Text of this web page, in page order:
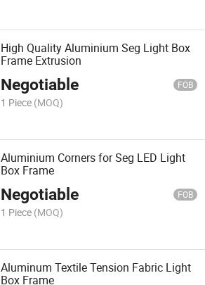
High Quality Aluminium Seg Light Box
Frame Extrusion
Negotiable FOB
1 Piece (MOQ)
Aluminium Corners for Seg LED Light
Box Frame
Negotiable FOB
1 Piece (MOQ)
Aluminum Textile Tension Fabric Light
Box Frame